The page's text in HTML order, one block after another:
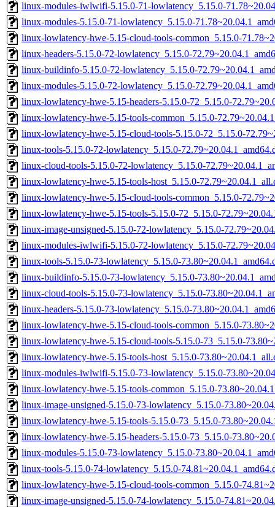
linux-modules-iwlwifi-5.15.0-71-lowlatency_5.15.0-
linux-modules-5.15.0-71-lowlatency_5.15.0-
linux-lowlatency-hwe-5.15-cloud-tools-common_5.15.0-
linux-headers-5.15.0-72-lowlatency_5.15.0-
linux-buildinfo-5.15.0-72-lowlatency_5.15.0-
linux-modules-5.15.0-72-lowlatency_5.15.0-
linux-lowlatency-hwe-5.15-headers-5.15.0-72_5.15.0-
linux-lowlatency-hwe-5.15-tools-common_5.15.0-
linux-lowlatency-hwe-5.15-cloud-tools-5.15.0-72_5.15.0-
linux-tools-5.15.0-72-lowlatency_5.15.0-
linux-cloud-tools-5.15.0-72-lowlatency_5.15.0-
linux-lowlatency-hwe-5.15-tools-host_5.15.0-
linux-lowlatency-hwe-5.15-cloud-tools-common_5.15.0-
linux-lowlatency-hwe-5.15-tools-5.15.0-72_5.15.0-
linux-image-unsigned-5.15.0-72-lowlatency_5.15.0-
linux-modules-iwlwifi-5.15.0-72-lowlatency_5.15.0-
linux-tools-5.15.0-73-lowlatency_5.15.0-
linux-buildinfo-5.15.0-73-lowlatency_5.15.0-
linux-cloud-tools-5.15.0-73-lowlatency_5.15.0-
linux-headers-5.15.0-73-lowlatency_5.15.0-
linux-lowlatency-hwe-5.15-cloud-tools-common_5.15.0-
linux-lowlatency-hwe-5.15-cloud-tools-5.15.0-73_5.15.0-
linux-lowlatency-hwe-5.15-tools-host_5.15.0-
linux-modules-iwlwifi-5.15.0-73-lowlatency_5.15.0-
linux-lowlatency-hwe-5.15-tools-common_5.15.0-
linux-image-unsigned-5.15.0-73-lowlatency_5.15.0-
linux-lowlatency-hwe-5.15-tools-5.15.0-73_5.15.0-
linux-lowlatency-hwe-5.15-headers-5.15.0-73_5.15.0-
linux-modules-5.15.0-73-lowlatency_5.15.0-
linux-tools-5.15.0-74-lowlatency_5.15.0-
linux-lowlatency-hwe-5.15-cloud-tools-common_5.15.0-
linux-image-unsigned-5.15.0-74-lowlatency_5.15.0-